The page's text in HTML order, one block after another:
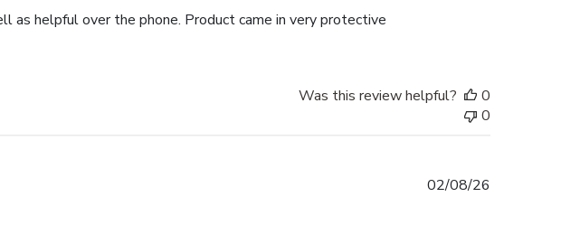
as helpful over the phone. Product came in very protective
Was this review helpful?
0
0
02/08/26